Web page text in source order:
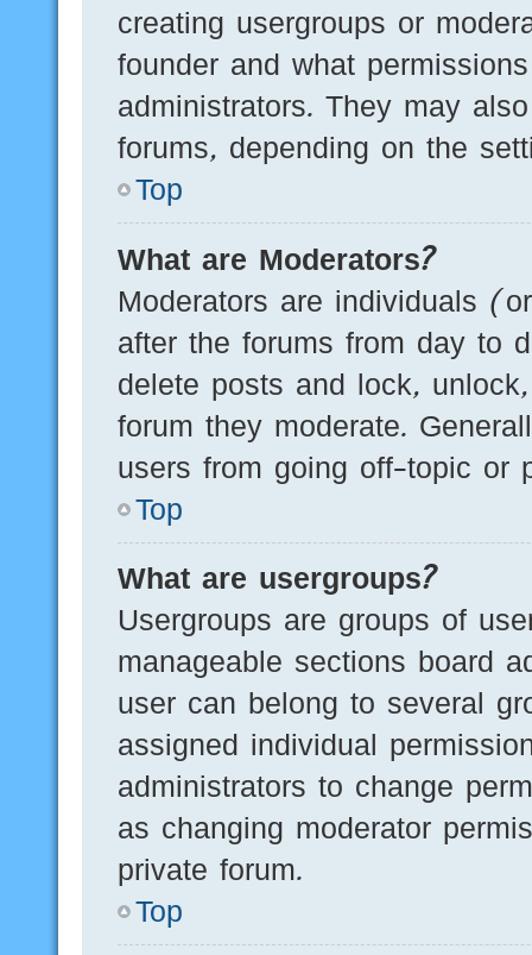
creating usergroups or
founder and what
administrators. They may
forums, depending on the
Top
What are Moderators?
Moderators are individuals
after the forums from day to
delete posts and lock,
forum they moderate.
users from going off-topic or
Top
What are usergroups?
Usergroups are groups of
manageable sections board
user can belong to several
assigned individual
administrators to change
as changing moderator
private forum.
Top